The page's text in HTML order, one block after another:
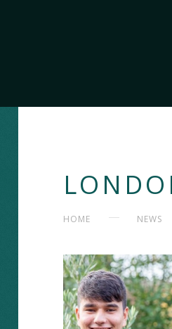
HOME NEWS